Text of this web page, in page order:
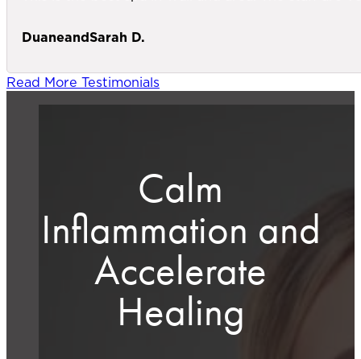
DuaneandSarah D.
Read More Testimonials
Calm
Inflammation and
Accelerate
Healing